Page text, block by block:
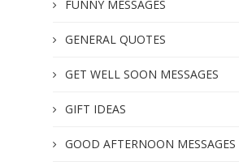
FUNNY MESSAGES
GENERAL QUOTES
GET WELL SOON MESSAGES
GIFT IDEAS
GOOD AFTERNOON MESSAGES